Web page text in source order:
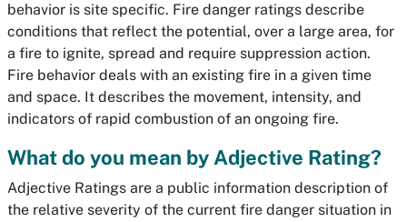
behavior is site specific. Fire danger ratings describe
conditions that reflect the potential, over a large area, for
a fire to ignite, spread and require suppression action.
Fire behavior deals with an existing fire in a given time
and space. It describes the movement, intensity, and
indicators of rapid combustion of an ongoing fire.
What do you mean by Adjective Rating?
Adjective Ratings are a public information description of
the relative severity of the current fire danger situation in